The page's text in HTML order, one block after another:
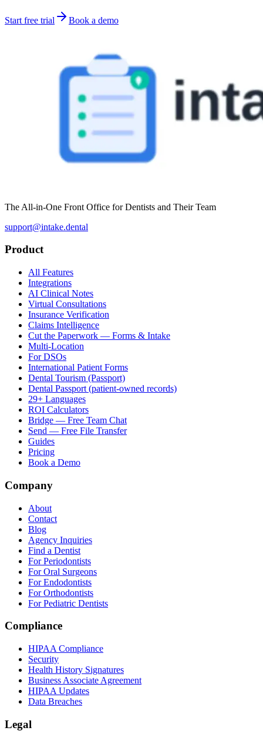
Start free trial Book a demo
The All-in-One Front Office for Dentists and Their Team
support@intake.dental
Product
All Features
Integrations
AI Clinical Notes
Virtual Consultations
Insurance Verification
Claims Intelligence
Cut the Paperwork — Forms & Intake
Multi-Location
For DSOs
International Patient Forms
Dental Tourism (Passport)
Dental Passport (patient-owned records)
29+ Languages
ROI Calculators
Bridge — Free Team Chat
Send — Free File Transfer
Guides
Pricing
Book a Demo
Company
About
Contact
Blog
Agency Inquiries
Find a Dentist
For Periodontists
For Oral Surgeons
For Endodontists
For Orthodontists
For Pediatric Dentists
Compliance
HIPAA Compliance
Security
Health History Signatures
Business Associate Agreement
HIPAA Updates
Data Breaches
Legal